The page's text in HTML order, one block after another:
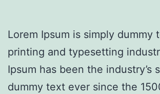
Lorem Ipsum is simply dummy
printing and typesetting
Ipsum has been the industry’s
dummy text ever since the